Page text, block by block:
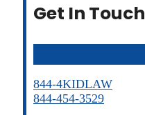
Get In Touch
844-4KIDLAW
844-454-3529